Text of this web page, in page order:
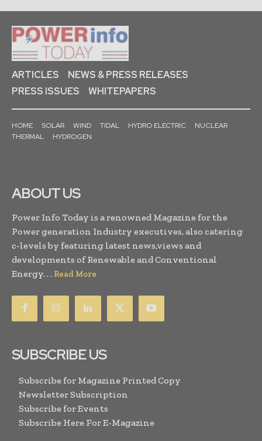
ARTICLES
NEWS & PRESS RELEASES
PRESS ISSUES
WHITEPAPERS
HOME SOLAR WIND TIDAL HYDRO ELECTRIC
NUCLEAR
THERMAL
HYDROGEN
ABOUT US
Power Info Today is a renowned Magazine for the
Power generation Industry executives, also catering
c-levels by featuring latest news,views and
developments of Renewable and Conventional
Energy. . . Read More
SUBSCRIBE US
Subscribe for Magazine Printed Copy
Newsletter Subscription
Subscribe for Events
Subscribe Here For E-Magazine